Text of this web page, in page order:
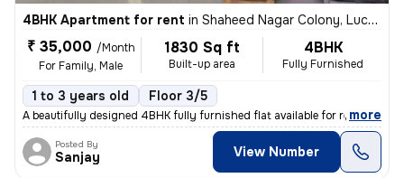
4BHK Apartment for rent in Shaheed Nagar Colony, Lucknow
₹ 35,000 /Month
For Family, Male
1830 Sq ft
Built-up area
4BHK
Fully Furnished
1 to 3 years old Floor 3/5
A beautifully designed 4BHK fully furnished flat available for rent in
, more
Posted By
Sanjay View Number